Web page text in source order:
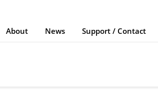
About News Support / Contact